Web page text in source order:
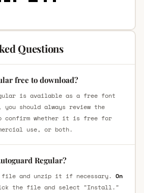
Questions
free to download?
is available as a free font
you should always review the
confirm whether it is free for
use, or both.
Regular?
file and unzip it if necessary. On
the file and select "Install."